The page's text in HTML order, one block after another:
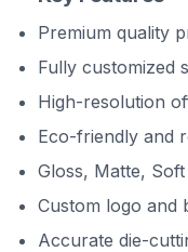
Premium quality
Fully customized
High-resolution
Eco-friendly and
Gloss, Matte,
Custom logo and
Accurate die-